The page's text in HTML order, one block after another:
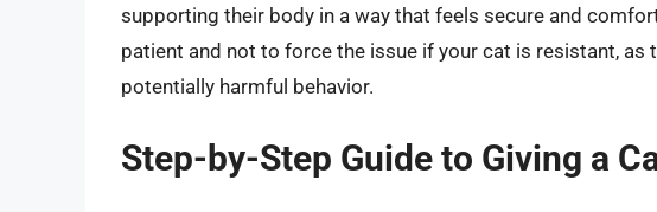
supporting their body in a way that feels secure and
patient and not to force the issue if your cat is resistant, as
potentially harmful behavior.
Step-by-Step Guide to Giving a